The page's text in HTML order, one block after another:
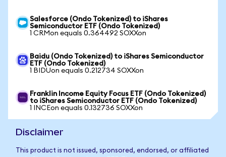
Salesforce (Ondo Tokenized) to iShares
Semiconductor ETF (Ondo Tokenized)
1 CRMon equals 0.364492 SOXXon
Baidu (Ondo Tokenized) to iShares Semiconductor
ETF (Ondo Tokenized)
1 BIDUon equals 0.212734 SOXXon
Franklin Income Equity Focus ETF (Ondo Tokenized)
to iShares Semiconductor ETF (Ondo Tokenized)
1 INCEon equals 0.132736 SOXXon
Disclaimer
This product is not issued, sponsored, endorsed, or affiliated